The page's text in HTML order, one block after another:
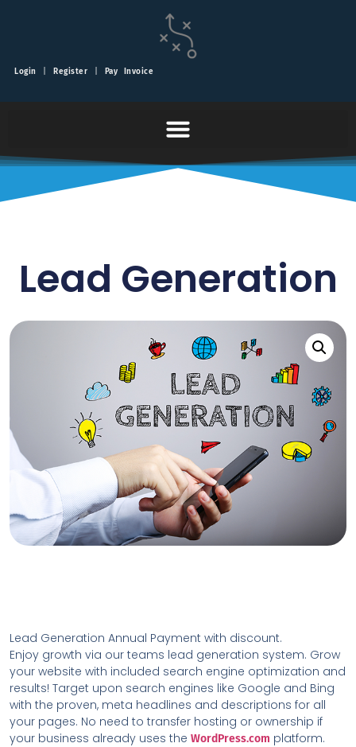
Login Register Pay Invoice
Lead Generation
Lead Generation Annual Payment with discount.
Enjoy growth via our teams lead generation system. Grow
your website with included search engine optimization and
results! Target upon search engines like Google and Bing
with the proven, meta headlines and descriptions for all
your pages. No need to transfer hosting or ownership if
your business already uses the WordPress.com platform.